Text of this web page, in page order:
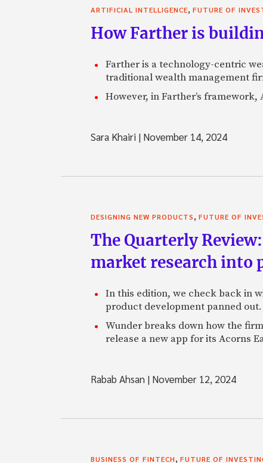
ARTIFICIAL INTELLIGENCE, FUTURE OF
How Farther is
Farther is a technology-centric
traditional wealth management
However, in Farther’s
Sara Khairi | November 14, 2024
DESIGNING NEW PRODUCTS, FUTURE OF
The Quarterly
market research into
In this edition, we check back in
product development panned out.
Wunder breaks down how the
release a new app for its Acorns
Rabab Ahsan | November 12, 2024
BUSINESS OF FINTECH, FUTURE OF